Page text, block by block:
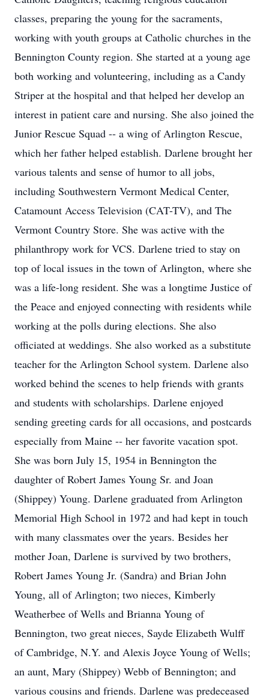
classes, preparing the young for the sacraments,
working with youth groups at Catholic churches in the
Bennington County region. She started at a young age
both working and volunteering, including as a Candy
Striper at the hospital and that helped her develop an
interest in patient care and nursing. She also joined the
Junior Rescue Squad -- a wing of Arlington Rescue,
which her father helped establish. Darlene brought her
various talents and sense of humor to all jobs,
including Southwestern Vermont Medical Center,
Catamount Access Television (CAT-TV), and The
Vermont Country Store. She was active with the
philanthropy work for VCS. Darlene tried to stay on
top of local issues in the town of Arlington, where she
was a life-long resident. She was a longtime Justice of
the Peace and enjoyed connecting with residents while
working at the polls during elections. She also
officiated at weddings. She also worked as a substitute
teacher for the Arlington School system. Darlene also
worked behind the scenes to help friends with grants
and students with scholarships. Darlene enjoyed
sending greeting cards for all occasions, and postcards
especially from Maine -- her favorite vacation spot.
She was born July 15, 1954 in Bennington the
daughter of Robert James Young Sr. and Joan
(Shippey) Young. Darlene graduated from Arlington
Memorial High School in 1972 and had kept in touch
with many classmates over the years. Besides her
mother Joan, Darlene is survived by two brothers,
Robert James Young Jr. (Sandra) and Brian John
Young, all of Arlington; two nieces, Kimberly
Weatherbee of Wells and Brianna Young of
Bennington, two great nieces, Sayde Elizabeth Wulff
of Cambridge, N.Y. and Alexis Joyce Young of Wells;
an aunt, Mary (Shippey) Webb of Bennington; and
various cousins and friends. Darlene was predeceased